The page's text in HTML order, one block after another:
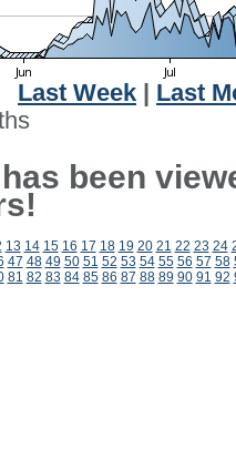
Last Week
Last
been
13 14 15 16 17 18 19 20 21 22 23 24
47 48 49 50 51 52 53 54 55 56 57 58
81 82 83 84 85 86 87 88 89 90 91 92